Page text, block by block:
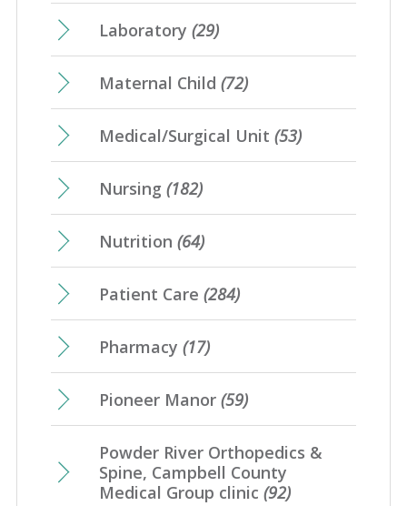
Laboratory (29)
Maternal Child (72)
Medical/Surgical Unit (53)
Nursing (182)
Nutrition (64)
Patient Care (284)
Pharmacy (17)
Pioneer Manor (59)
Powder River Orthopedics &
Spine, Campbell County
Medical Group clinic (92)